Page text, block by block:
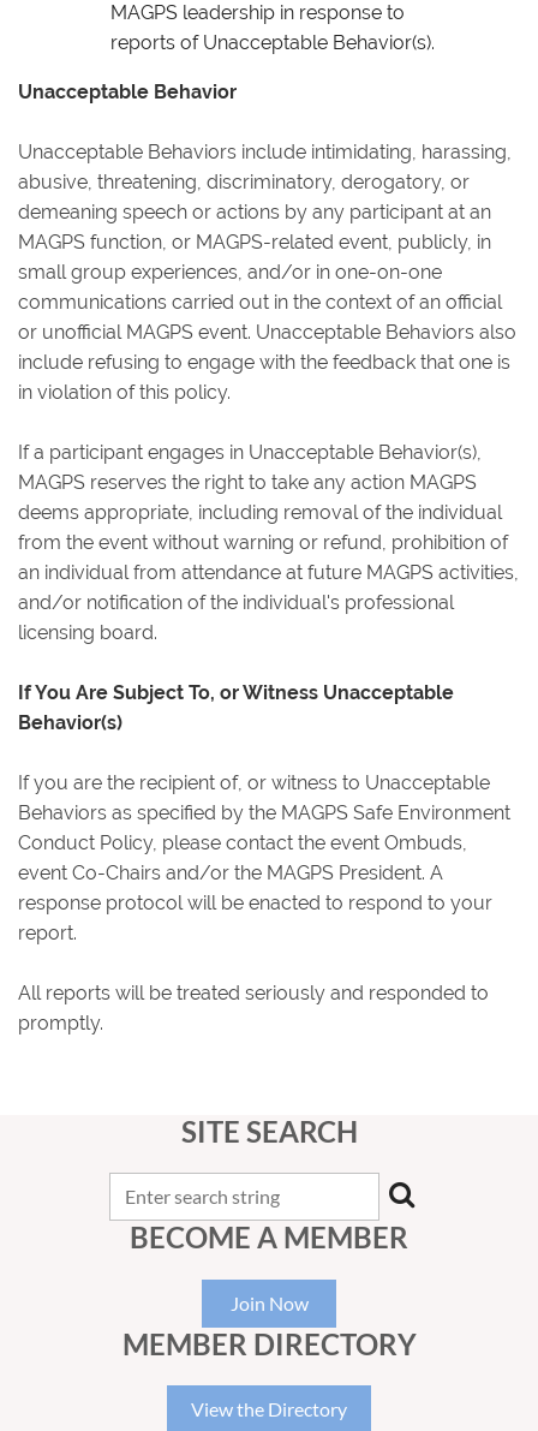
MAGPS leadership in response to
reports of Unacceptable Behavior(s).
Unacceptable Behavior
Unacceptable Behaviors include intimidating, harassing,
abusive, threatening, discriminatory, derogatory, or
demeaning speech or actions by any participant at an
MAGPS function, or MAGPS-related event, publicly, in
small group experiences, and/or in one-on-one
communications carried out in the context of an official
or unofficial MAGPS event. Unacceptable Behaviors also
include refusing to engage with the feedback that one is
in violation of this policy.
If a participant engages in Unacceptable Behavior(s),
MAGPS reserves the right to take any action MAGPS
deems appropriate, including removal of the individual
from the event without warning or refund, prohibition of
an individual from attendance at future MAGPS activities,
and/or notification of the individual's professional
licensing board.
If You Are Subject To, or Witness Unacceptable
Behavior(s)
If you are the recipient of, or witness to Unacceptable
Behaviors as specified by the MAGPS Safe Environment
Conduct Policy, please contact the event Ombuds,
event Co-Chairs and/or the MAGPS President. A
response protocol will be enacted to respond to your
report.
All reports will be treated seriously and responded to
promptly.
SITE SEARCH
BECOME A MEMBER
Join Now
MEMBER DIRECTORY
View the Directory